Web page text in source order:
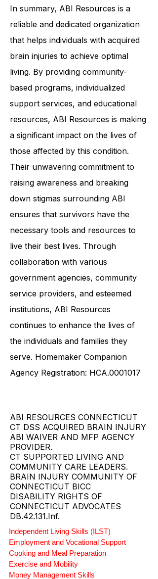
In summary, ABI Resources is a
reliable and dedicated organization
that helps individuals with acquired
brain injuries to achieve optimal
living. By providing community-
based programs, individualized
support services, and educational
resources, ABI Resources is making
a significant impact on the lives of
those affected by this condition.
Their unwavering commitment to
raising awareness and breaking
down stigmas surrounding ABI
ensures that survivors have the
necessary tools and resources to
live their best lives. Through
collaboration with various
government agencies, community
service providers, and esteemed
institutions, ABI Resources
continues to enhance the lives of
the individuals and families they
serve. Homemaker Companion
Agency Registration: HCA.0001017
ABI RESOURCES CONNECTICUT
CT DSS ACQUIRED BRAIN INJURY
ABI WAIVER AND MFP AGENCY
PROVIDER.
CT SUPPORTED LIVING AND
COMMUNITY CARE LEADERS.
BRAIN INJURY COMMUNITY OF
CONNECTICUT BICC
DISABILITY RIGHTS OF
CONNECTICUT ADVOCATES
DB.42.131.Inf.
Independent Living Skills (ILST)
Employment and Vocational Support
Cooking and Meal Preparation
Exercise and Mobility
Money Management Skills